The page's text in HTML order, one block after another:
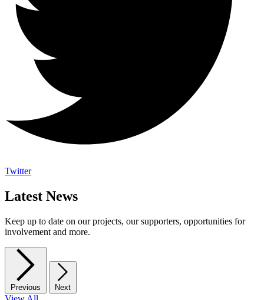
Twitter
Latest News
Keep up to date on our projects, our supporters, opportunities for
involvement and more.
Previous Next